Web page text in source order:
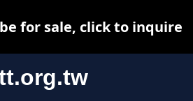
for sale, click to inquire